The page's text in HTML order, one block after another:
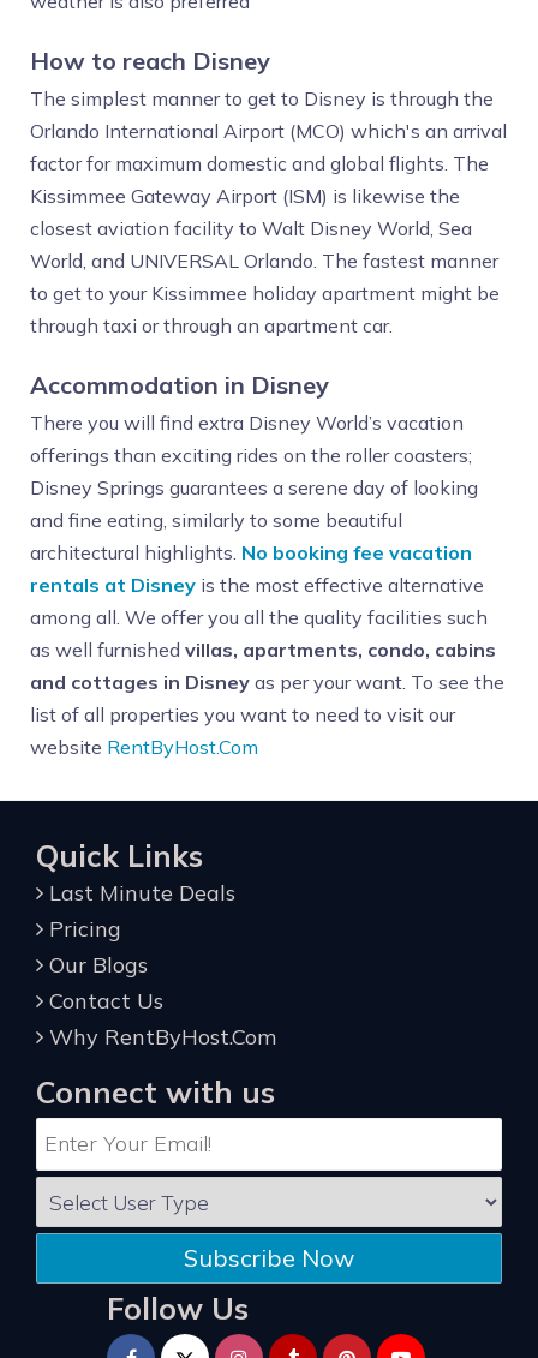
How to reach Disney
The simplest manner to get to Disney is through the
Orlando International Airport (MCO) which's an arrival
factor for maximum domestic and global flights. The
Kissimmee Gateway Airport (ISM) is likewise the
closest aviation facility to Walt Disney World, Sea
World, and UNIVERSAL Orlando. The fastest manner
to get to your Kissimmee holiday apartment might be
through taxi or through an apartment car.
Accommodation in Disney
There you will find extra Disney World’s vacation
offerings than exciting rides on the roller coasters;
Disney Springs guarantees a serene day of looking
and fine eating, similarly to some beautiful
architectural highlights. No booking fee vacation
rentals at Disney is the most effective alternative
among all. We offer you all the quality facilities such
as well furnished villas, apartments, condo, cabins
and cottages in Disney as per your want. To see the
list of all properties you want to need to visit our
website RentByHost.Com
Quick Links
Last Minute Deals
Pricing
Our Blogs
Contact Us
Why RentByHost.Com
Connect with us
Subscribe Now
Follow Us